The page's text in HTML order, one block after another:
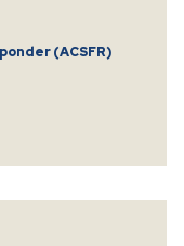
(ACSFR)